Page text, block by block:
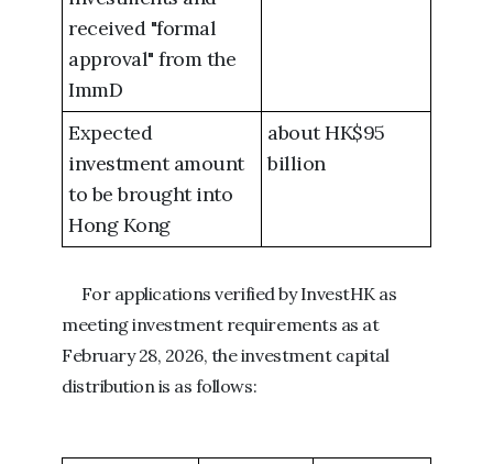
received "formal
approval" from the
ImmD
Expected
investment amount
to be brought into
Hong Kong
about HK$95
billion
For applications verified by InvestHK as
meeting investment requirements as at
February 28, 2026, the investment capital
distribution is as follows: